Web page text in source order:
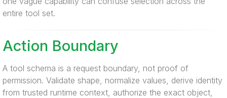
entire tool set.
Action Boundary
A tool schema is a request boundary, not proof of
permission. Validate shape, normalize values, derive identity
from trusted runtime context, authorize the exact object,